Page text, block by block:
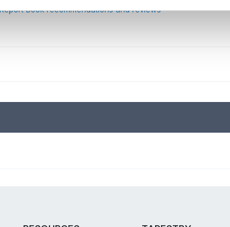
Report Book recommendations and reviews